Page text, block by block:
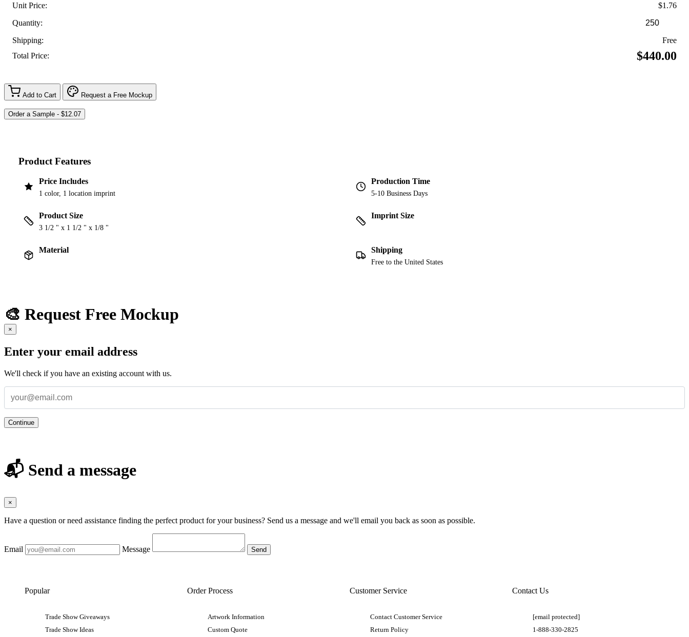
Unit Price:
$1.76
Quantity:
Shipping:
Free
Total Price:
$440.00
Add to Cart Request a Free Mockup
Product Features
Price Includes
1 color, 1 location imprint
Production Time
5-10 Business Days
Product Size
3 1/2 " x 1 1/2 " x 1/8 "
Imprint Size
Material Shipping
Free to the United States
🎨 Request Free Mockup
×
Enter your email address
We'll check if you have an existing account with us.
Continue
📬 Send a message
×
Have a question or need assistance finding the perfect product for your business? Send us a message and we'll email you back as soon as possible.
Email Message
Popular
Trade Show Giveaways
Trade Show Ideas
Order Process
Artwork Information
Custom Quote
Customer Service
Contact Customer Service
Return Policy
Contact Us
[email protected]
1-888-330-2825